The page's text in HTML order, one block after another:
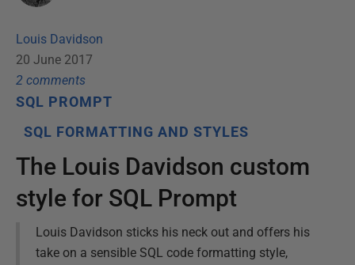
Louis Davidson
20 June 2017
2 comments
SQL PROMPT
SQL FORMATTING AND STYLES
The Louis Davidson custom
style for SQL Prompt
Louis Davidson sticks his neck out and offers his
take on a sensible SQL code formatting style,